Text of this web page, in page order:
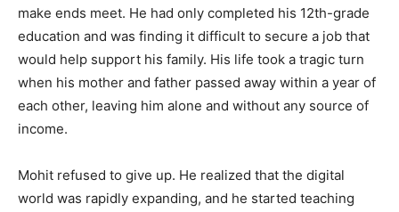
make ends meet. He had only completed his 12th-grade
education and was finding it difficult to secure a job that
would help support his family. His life took a tragic turn
when his mother and father passed away within a year of
each other, leaving him alone and without any source of
income.
Mohit refused to give up. He realized that the digital
world was rapidly expanding, and he started teaching